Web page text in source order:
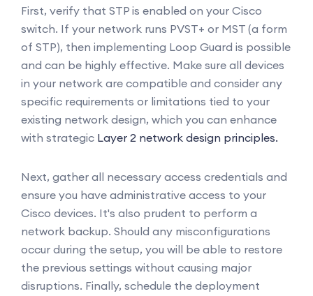
First, verify that STP is enabled on your Cisco
switch. If your network runs PVST+ or MST (a form
of STP), then implementing Loop Guard is possible
and can be highly effective. Make sure all devices
in your network are compatible and consider any
specific requirements or limitations tied to your
existing network design, which you can enhance
with strategic Layer 2 network design principles.
Next, gather all necessary access credentials and
ensure you have administrative access to your
Cisco devices. It's also prudent to perform a
network backup. Should any misconfigurations
occur during the setup, you will be able to restore
the previous settings without causing major
disruptions. Finally, schedule the deployment